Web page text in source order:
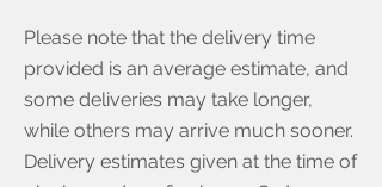
Please note that the delivery time
provided is an average estimate, and
some deliveries may take longer,
while others may arrive much sooner.
Delivery estimates given at the time of